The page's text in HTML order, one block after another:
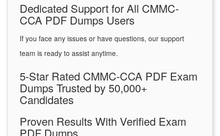
Dedicated Support for All CMMC-
CCA PDF Dumps Users
If you face any issues or have questions, our support
team is ready to assist anytime.
5-Star Rated CMMC-CCA PDF Exam
Dumps Trusted by 50,000+
Candidates
Proven Results With Verified Exam
PDF Dumps